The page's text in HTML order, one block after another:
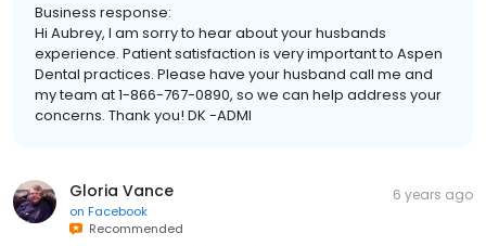
Business response:
Hi Aubrey, I am sorry to hear about your husbands
experience. Patient satisfaction is very important to Aspen
Dental practices. Please have your husband call me and
my team at 1-866-767-0890, so we can help address your
concerns. Thank you! DK -ADMI
Gloria Vance
on Facebook
Recommended
6 years ago